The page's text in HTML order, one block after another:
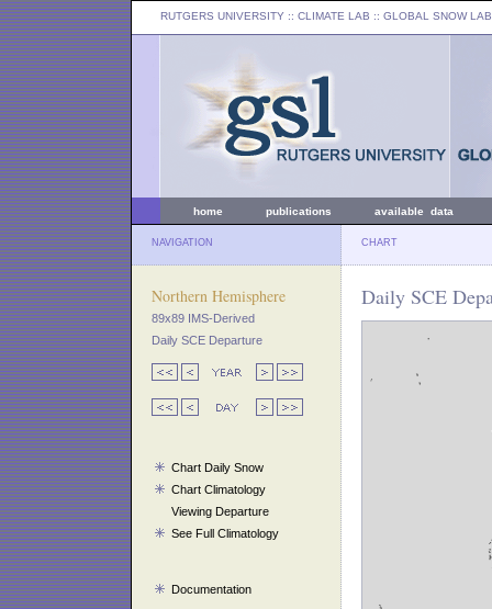
RUTGERS UNIVERSITY :: CLIMATE LAB :: GLOBAL SNOW LAB
home publications available data
NAVIGATION CHART
Northern Hemisphere
89x89 IMS-Derived
Daily SCE Departure
Chart Daily Snow
Chart Climatology
Viewing Departure
See Full Climatology
Documentation
Daily SCE